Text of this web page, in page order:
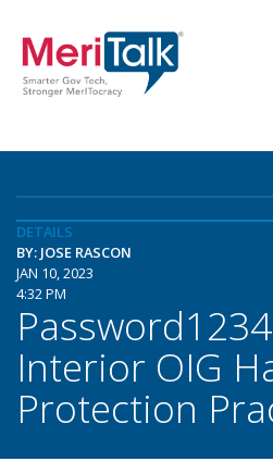
DETAILS
BY: JOSE RASCON
JAN 10, 2023
4:32 PM
Interior OIG
Protection